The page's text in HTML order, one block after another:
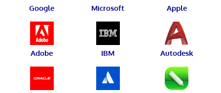
Google Microsoft Apple
Adobe IBM Autodesk